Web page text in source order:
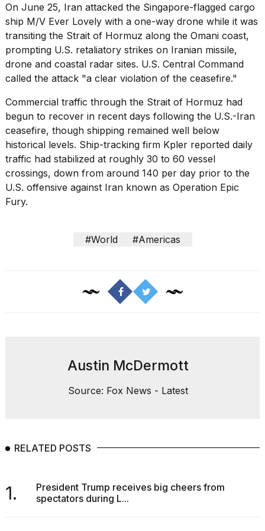
On June 25, Iran attacked the Singapore-flagged cargo
ship M/V Ever Lovely with a one-way drone while it was
transiting the Strait of Hormuz along the Omani coast,
prompting U.S. retaliatory strikes on Iranian missile,
drone and coastal radar sites. U.S. Central Command
called the attack "a clear violation of the ceasefire."
Commercial traffic through the Strait of Hormuz had
begun to recover in recent days following the U.S.-Iran
ceasefire, though shipping remained well below
historical levels. Ship-tracking firm Kpler reported daily
traffic had stabilized at roughly 30 to 60 vessel
crossings, down from around 140 per day prior to the
U.S. offensive against Iran known as Operation Epic
Fury.
#World #Americas
Austin McDermott
Source: Fox News - Latest
RELATED POSTS
1.
President Trump receives big cheers from
spectators during L...